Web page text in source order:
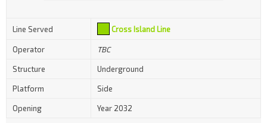
Line Served Cross Island Line
Operator TBC
Structure Underground
Platform Side
Opening Year 2032